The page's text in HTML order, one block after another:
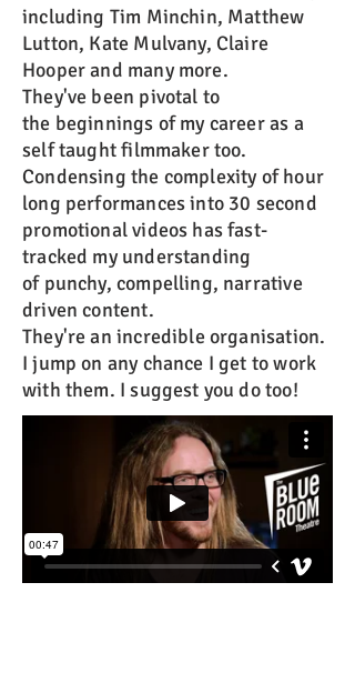
including Tim Minchin, Matthew
Lutton, Kate Mulvany, Claire
Hooper and many more.
They've been pivotal to
the beginnings of my career as a
self taught filmmaker too.
Condensing the complexity of hour
long performances into 30 second
promotional videos has fast-
tracked my understanding
of punchy, compelling, narrative
driven content.
They're an incredible organisation.
I jump on any chance I get to work
with them. I suggest you do too!